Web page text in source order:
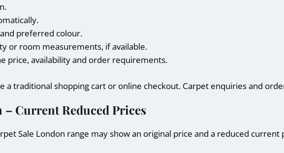
preferred colour.
or room measurements, if available.
price, availability and order requirements.
a traditional shopping cart or online checkout. Carpet enquiries and
– Current Reduced Prices
Sale London range may show an original price and a reduced